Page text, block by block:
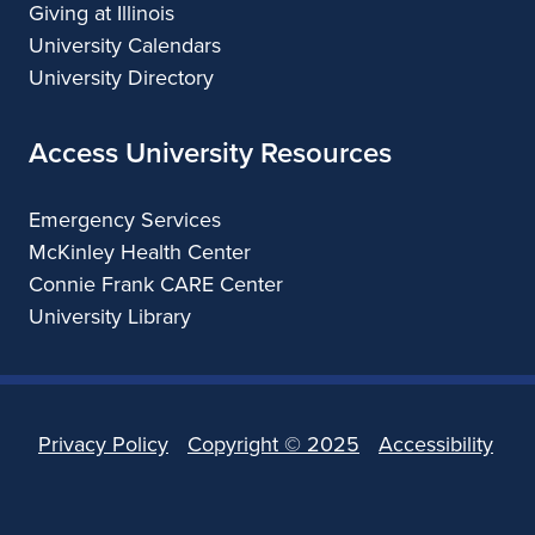
Giving at Illinois
University Calendars
University Directory
Access University Resources
Emergency Services
McKinley Health Center
Connie Frank CARE Center
University Library
Privacy Policy Copyright © 2025 Accessibility